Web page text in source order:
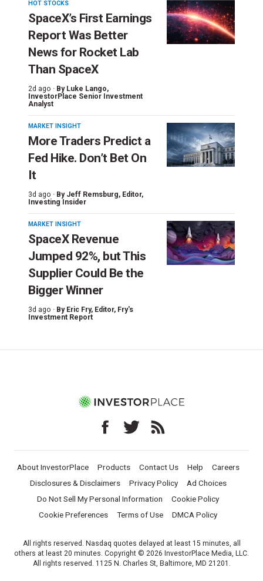
HOT STOCKS
SpaceX’s First Earnings
Report Was Better
News for Rocket Lab
Than SpaceX
2d ago · By Luke Lango,
InvestorPlace Senior Investment
Analyst
MARKET INSIGHT
More Traders Predict a
Fed Hike. Don’t Bet On
It
3d ago · By Jeff Remsburg, Editor,
Investing Insider
MARKET INSIGHT
SpaceX Revenue
Jumped 92%, but This
Supplier Could Be the
Bigger Winner
3d ago · By Eric Fry, Editor, Fry's
Investment Report
About InvestorPlace Products Contact Us Help
Careers
Disclosures & Disclaimers
Privacy Policy
Ad Choices
Do Not Sell My Personal Information
Cookie Policy
Cookie Preferences
Terms of Use DMCA Policy
All rights reserved. Nasdaq quotes delayed at least 15 minutes, all
others at least 20 minutes. Copyright © 2026 InvestorPlace Media, LLC.
All rights reserved. 1125 N. Charles St, Baltimore, MD 21201.